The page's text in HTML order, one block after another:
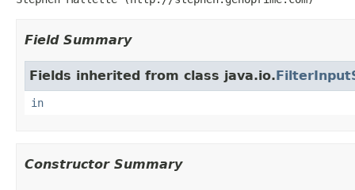
Field Summary
Fields inherited from class java.io.
in
Constructor Summary